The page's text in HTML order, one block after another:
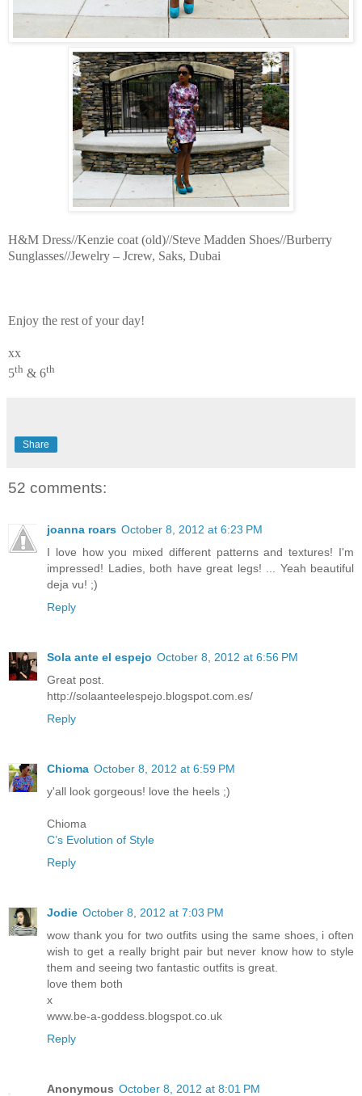
H&M Dress//Kenzie coat (old)//Steve Madden Shoes//Burberry
Sunglasses//Jewelry – Jcrew, Saks, Dubai
Enjoy the rest of your day!
xx
5th & 6th
Share
52 comments:
joanna roars October 8, 2012 at 6:23 PM
I love how you mixed different patterns and textures! I'm
impressed! Ladies, both have great legs! ... Yeah beautiful
deja vu! ;)
Reply
Sola ante el espejo October 8, 2012 at 6:56 PM
Great post.
http://solaanteelespejo.blogspot.com.es/
Reply
Chioma October 8, 2012 at 6:59 PM
y'all look gorgeous! love the heels ;)
Chioma
C’s Evolution of Style
Reply
Jodie October 8, 2012 at 7:03 PM
wow thank you for two outfits using the same shoes, i often
wish to get a really bright pair but never know how to style
them and seeing two fantastic outfits is great.
love them both
x
www.be-a-goddess.blogspot.co.uk
Reply
Anonymous October 8, 2012 at 8:01 PM